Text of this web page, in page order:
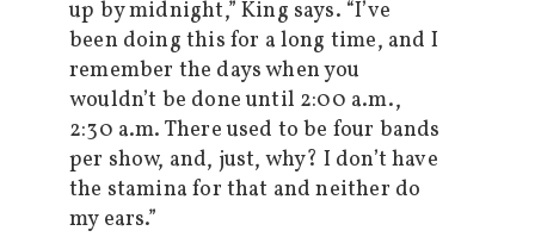
up by midnight,” King says. “I’ve
been doing this for a long time, and I
remember the days when you
wouldn’t be done until 2:00 a.m.,
2:30 a.m. There used to be four bands
per show, and, just, why? I don’t have
the stamina for that and neither do
my ears.”